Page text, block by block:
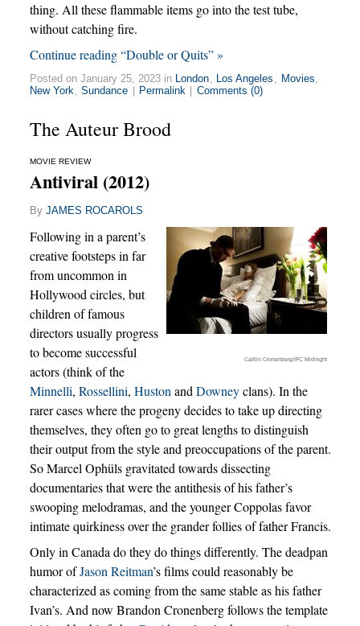
thing. All these flammable items go into the test tube,
without catching fire.
Continue reading “Double or Quits” »
Posted on January 25, 2023 in London, Los Angeles , Movies,
New York, Sundance Permalink Comments (0)
The Auteur Brood
MOVIE REVIEW
Antiviral (2012)
By JAMES ROCAROLS
Caitlin Cronenberg/IFC Midnight
Following in a parent’s
creative footsteps in far
from uncommon in
Hollywood circles, but
children of famous
directors usually progress
to become successful
actors (think of the
Minnelli, Rossellini, HustonandDowneyclans). In the
rarer cases where the progeny decides to take up directing
themselves, they often go to great lengths to distinguish
their output from the style and preoccupations of the parent.
So Marcel Ophüls gravitated towards dissecting
documentaries that were the antithesis of his father’s
swooping melodramas, and the younger Coppolas favor
intimate quirkiness over the grander follies of father Francis.
Only in Canada do they do things differently. The deadpan
humor ofJason Reitman’s films could reasonably be
characterized as coming from the same stable as his father
Ivan’s. And now Brandon Cronenberg follows the template